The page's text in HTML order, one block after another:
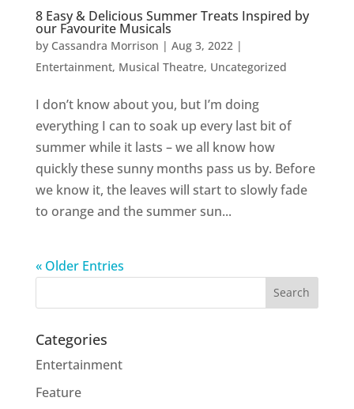
8 Easy & Delicious Summer Treats Inspired by
our Favourite Musicals
by Cassandra Morrison | Aug 3, 2022 |
Entertainment, Musical Theatre, Uncategorized
I don’t know about you, but I’m doing
everything I can to soak up every last bit of
summer while it lasts – we all know how
quickly these sunny months pass us by. Before
we know it, the leaves will start to slowly fade
to orange and the summer sun...
« Older Entries
Categories
Entertainment
Feature